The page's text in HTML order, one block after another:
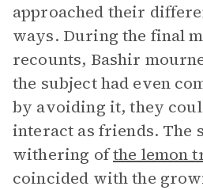
approached their
ways. During the final
recounts, Bashir
the subject had even
by avoiding it, they
interact as friends. The
withering ofthe lemon
coincided with the